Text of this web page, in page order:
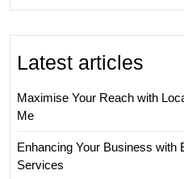
Latest articles
Maximise Your Reach with
Me
Enhancing Your Business with
Services